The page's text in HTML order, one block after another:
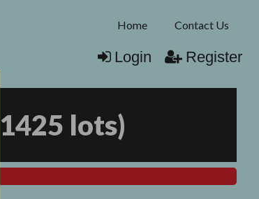
Home Contact Us
Login Register
1425 lots)